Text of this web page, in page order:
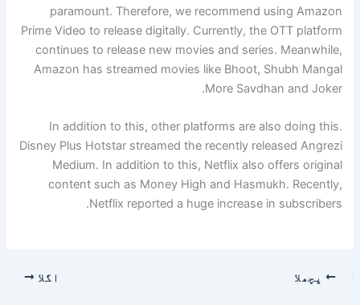
paramount. Therefore, we recommend using Amazon
Prime Video to release digitally. Currently, the OTT platform
continues to release new movies and series. Meanwhile,
Amazon has streamed movies like Bhoot, Shubh Mangal
More Savdhan and Joker.
In addition to this, other platforms are also doing this.
Disney Plus Hotstar streamed the recently released Angrezi
Medium. In addition to this, Netflix also offers original
content such as Money High and Hasmukh. Recently,
Netflix reported a huge increase in subscribers.
پچھلا اگلا